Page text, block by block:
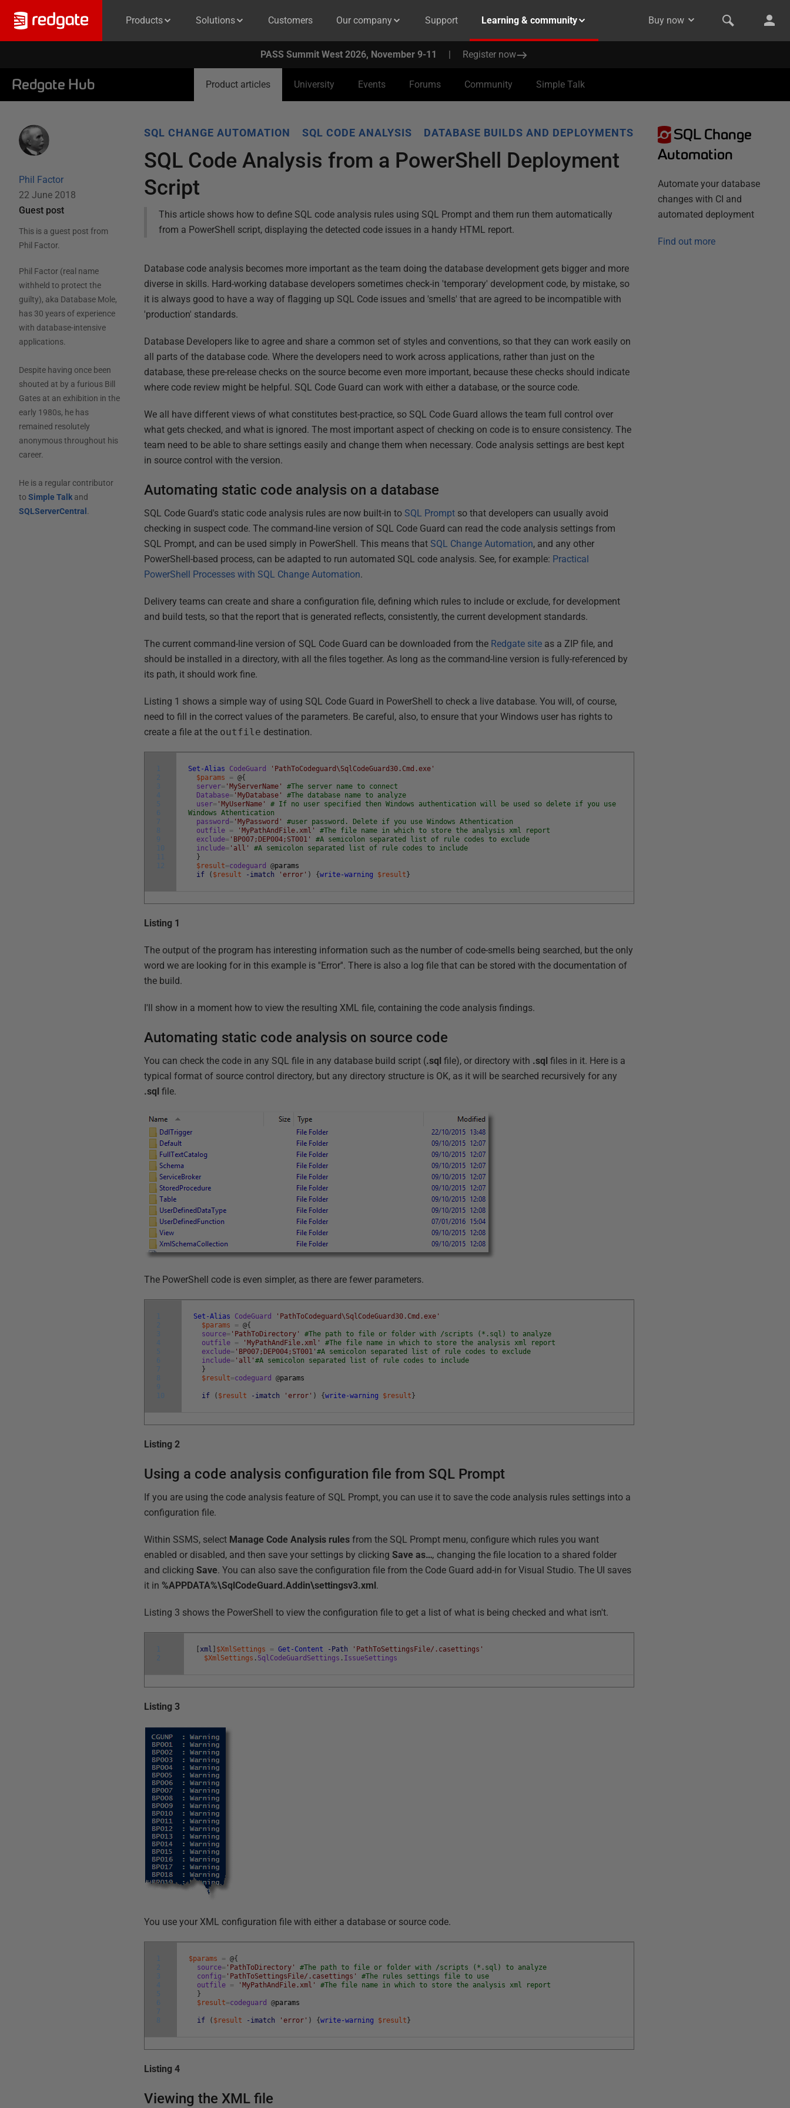
Products Solutions Customers Our company Support Learning & community Buy now
PASS Summit West 2026, November 9-11 | Register now
Redgate Hub Product articles University Events Forums Community Simple Talk
Phil Factor
22 June 2018
Guest post
This is a guest post from
Phil Factor.
Phil Factor (real name
withheld to protect the
guilty), aka Database Mole,
has 30 years of experience
with database-intensive
applications.
Despite having once been
shouted at by a furious Bill
Gates at an exhibition in the
early 1980s, he has
remained resolutely
anonymous throughout his
career.
He is a regular contributor
to Simple Talkand
SQLServerCentral .
SQL CHANGE AUTOMATION SQL CODE ANALYSIS DATABASE BUILDS AND DEPLOYMENTS
SQL Code Analysis from a PowerShell Deployment
Script
This article shows how to define SQL code analysis rules using SQL Prompt and them run them automatically
from a PowerShell script, displaying the detected code issues in a handy HTML report.
Database code analysis becomes more important as the team doing the database development gets bigger and more
diverse in skills. Hard-working database developers sometimes check-in 'temporary' development code, by mistake, so
it is always good to have a way of flagging up SQL Code issues and 'smells' that are agreed to be incompatible with
'production' standards.
Database Developers like to agree and share a common set of styles and conventions, so that they can work easily on
all parts of the database code. Where the developers need to work across applications, rather than just on the
database, these pre-release checks on the source become even more important, because these checks should indicate
where code review might be helpful. SQL Code Guard can work with either a database, or the source code.
We all have different views of what constitutes best-practice, so SQL Code Guard allows the team full control over
what gets checked, and what is ignored. The most important aspect of checking on code is to ensure consistency. The
team need to be able to share settings easily and change them when necessary. Code analysis settings are best kept
in source control with the version.
Automating static code analysis on a database
SQL Code Guard's static code analysis rules are now built-in toSQL Prompt so that developers can usually avoid
checking in suspect code. The command-line version of SQL Code Guard can read the code analysis settings from
SQL Prompt, and can be used simply in PowerShell. This means thatSQL Change Automation, and any other
PowerShell-based process, can be adapted to run automated SQL code analysis. See, for example: Practical
PowerShell Processes with SQL Change Automation.
Delivery teams can create and share a configuration file, defining which rules to include or exclude, for development
and build tests, so that the report that is generated reflects, consistently, the current development standards.
The current command-line version of SQL Code Guard can be downloaded from the Redgate site as a ZIP file, and
should be installed in a directory, with all the files together. As long as the command-line version is fully-referenced by
its path, it should work fine.
Listing 1 shows a simple way of using SQL Code Guard in PowerShell to check a live database. You will, of course,
need to fill in the correct values of the parameters. Be careful, also, to ensure that your Windows user has rights to
create a file at the outfile destination.
1
2
3
4
5
6
7
8
9
10
11
12
Set-Alias CodeGuard
'PathToCodeguard\SqlCodeGuard30.Cmd.exe'
$params
= @{
server= 'MyServerName'
#The server name to connect
Database= 'MyDatabase'
#The database name to analyze
user= 'MyUserName'
# If no user specified then Windows authentication will be used so delete if you use
Windows Athentication
password = 'MyPassword'
#user password. Delete if you use Windows Athentication
outfile = 'MyPathAndFile.xml'
#The file name in which to store the analysis xml report
exclude= 'BP007;DEP004;ST001'
#A semicolon separated list of rule codes to exclude
include= 'all'
#A semicolon separated list of rule codes to include
}
$result=codeguard @params
if
( $result -imatch 'error' ) {write-warning $result }
Listing 1
The output of the program has interesting information such as the number of code-smells being searched, but the only
word we are looking for in this example is ''Error''. There is also a log file that can be stored with the documentation of
the build.
I'll show in a moment how to view the resulting XML file, containing the code analysis findings.
Automating static code analysis on source code
You can check the code in any SQL file in any database build script (.sql file), or directory with .sql files in it. Here is a
typical format of source control directory, but any directory structure is OK, as it will be searched recursively for any
.sql file.
The PowerShell code is even simpler, as there are fewer parameters.
1
2
3
4
5
6
7
8
9
10
Set-Alias CodeGuard
'PathToCodeguard\SqlCodeGuard30.Cmd.exe'
$params
= @{
source= 'PathToDirectory'
#The path to file or folder with /scripts (*.sql) to analyze
outfile = 'MyPathAndFile.xml'
#The file name in which to store the analysis xml report
exclude= 'BP007;DEP004;ST001'#A semicolon separated list of rule codes to exclude
include= 'all'#A semicolon separated list of rule codes to include
}
$result=codeguard @params
if ( $result -imatch 'error' ) {write-warning $result }
Listing 2
Using a code analysis configuration file from SQL Prompt
If you are using the code analysis feature of SQL Prompt, you can use it to save the code analysis rules settings into a
configuration file.
Within SSMS, select Manage Code Analysis rules from the SQL Prompt menu, configure which rules you want
enabled or disabled, and then save your settings by clickingSave as…, changing the file location to a shared folder
and clickingSave. You can also save the configuration file from the Code Guard add-in for Visual Studio. The UI saves
it in %APPDATA%\SqlCodeGuard.Addin\settingsv3.xml.
Listing 3 shows the PowerShell to view the configuration file to get a list of what is being checked and what isn't.
1
2
[xml $XmlSettings = Get-Content -Path
'PathToSettingsFile/.casettings'
$XmlSettings . SqlCodeGuardSettings . IssueSettings
Listing 3
You use your XML configuration file with either a database or source code.
1
2
3
4
5
6
7
8
$params = @{
source= 'PathToDirectory'
#The path to file or folder with /scripts (*.sql) to analyze
config= 'PathToSettingsFile/.casettings'
#The rules settings file to use
outfile = 'MyPathAndFile.xml'
#The file name in which to store the analysis xml report
}
$result=codeguard @params
if ( $result -imatch 'error' ) {write-warning $result }
Listing 4
Viewing the XML file
SQL Change
Automation
Automate your database
changes with CI and
automated deployment
Find out more